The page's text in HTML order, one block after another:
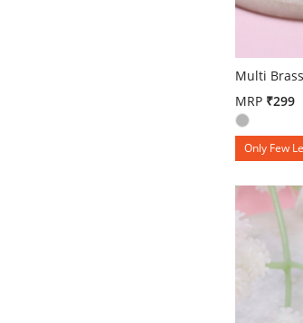
4.6 out of
Multi
MRP ₹299
Only Few